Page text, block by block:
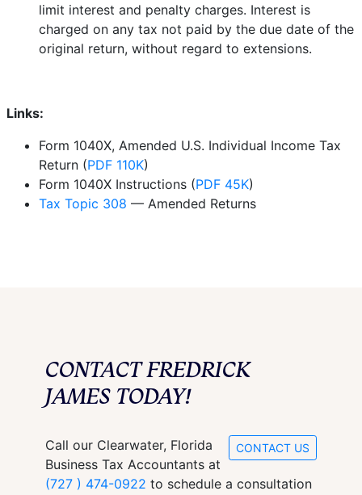
limit interest and penalty charges. Interest is
charged on any tax not paid by the due date of the
original return, without regard to extensions.
Links:
Form 1040X, Amended U.S. Individual Income Tax
Return (PDF 110K)
Form 1040X Instructions (PDF 45K)
Tax Topic 308 — Amended Returns
CONTACT FREDRICK
JAMES TODAY!
CONTACT US
Call our Clearwater, Florida
Business Tax Accountants at
(727 ) 474-0922 to schedule a consultation